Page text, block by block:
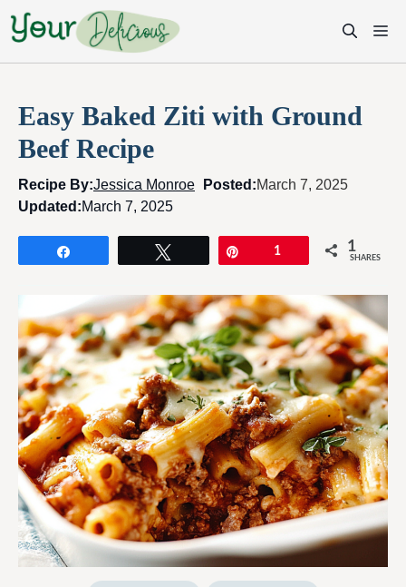
Skip
Easy Baked Ziti with Ground
Beef Recipe
Recipe By:Jessica Monroe Posted:March 7, 2025
Updated:March 7, 2025
1 1
SHARES